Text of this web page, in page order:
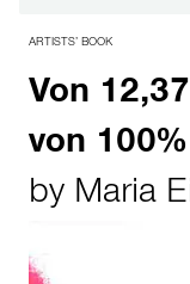
ARTISTS’ BOOK
Von
von 100%
by Maria